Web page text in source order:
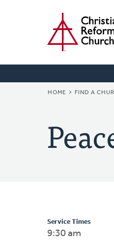
HOME FIND A
Service Times
9:30 am